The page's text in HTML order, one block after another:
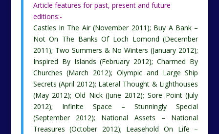
Article features for past, present and future
editions:-
Castles In The Air (November 2011); Buy A Bank –
Not On The Banks Of Loch Lomond (December
2011); Two Summers & No Winters (January 2012);
Inspired By Islands (February 2012); Charmed By
Churches (March 2012); Olympic and Large Ship
Secrets (April 2012); Lateral Thought & Lighthouses
(May 2012); Old Nick (June 2012); Sore Point (July
2012); Infinite Space – Stunningly Special
(September 2012); National Assets – National
Treasures (October 2012); Leasehold On Life –